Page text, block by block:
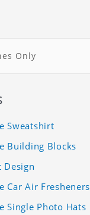
Sweatshirt
Building Blocks
Design
Car Air Fresheners
Single Photo Hats